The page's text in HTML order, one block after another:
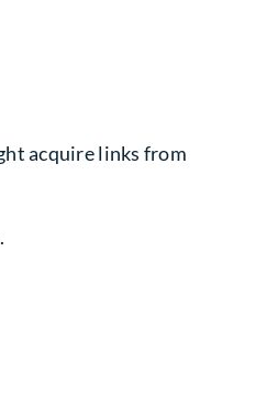
acquire links from